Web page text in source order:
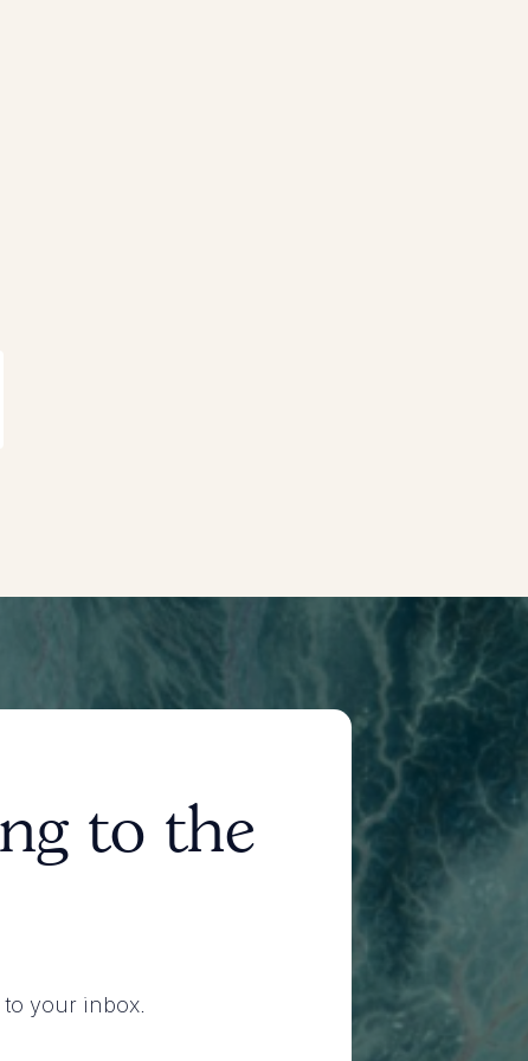
to the
your inbox.